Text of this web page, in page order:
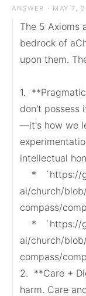
ANSWER · MAY 7,
The 5 Axioms
bedrock of
upon them.
1.
don't possess
—it's how we
intellectual
ai/church/
compass/
ai/church/
compass/
2.  **Care +
harm. Care